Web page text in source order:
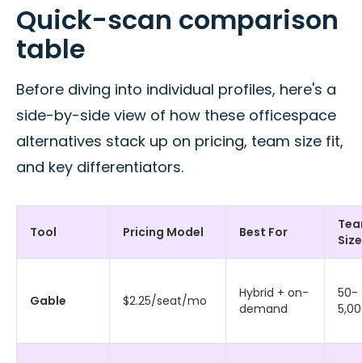
Quick-scan comparison
table
Before diving into individual profiles, here's a
side-by-side view of how these officespace
alternatives stack up on pricing, team size fit,
and key differentiators.
Tool Pricing Model Best For
Size
Gable $2.25/seat/mo
Hybrid + on-
demand
50-